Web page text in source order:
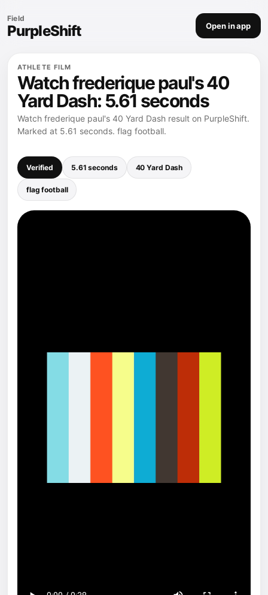
Field
PurpleShift Open in app
ATHLETE FILM
Watch frederique paul's 40
Yard Dash: 5.61 seconds
Watch frederique paul's 40 Yard Dash result on PurpleShift.
Marked at 5.61 seconds. flag football.
Verified 5.61 seconds 40 Yard Dash
flag football